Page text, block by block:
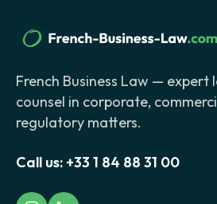
French Business Law — expert
counsel in corporate,
regulatory matters.
Call us: +33 1 84 88 31 00